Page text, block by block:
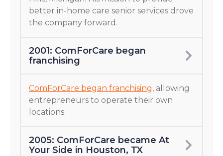
better in-home care senior services drove
the company forward.
2001: ComForCare began
franchising
ComForCare began franchising, allowing
entrepreneurs to operate their own
locations.
2005: ComForCare became At
Your Side in Houston, TX